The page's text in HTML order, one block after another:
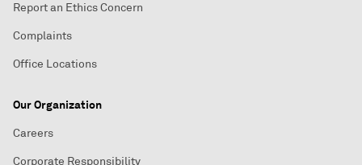
Report an Ethics Concern
Complaints
Office Locations
Our Organization
Careers
Corporate Responsibility